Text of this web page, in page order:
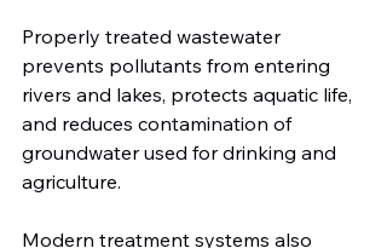
Properly treated wastewater
prevents pollutants from entering
rivers and lakes, protects aquatic life,
and reduces contamination of
groundwater used for drinking and
agriculture.
Modern treatment systems also